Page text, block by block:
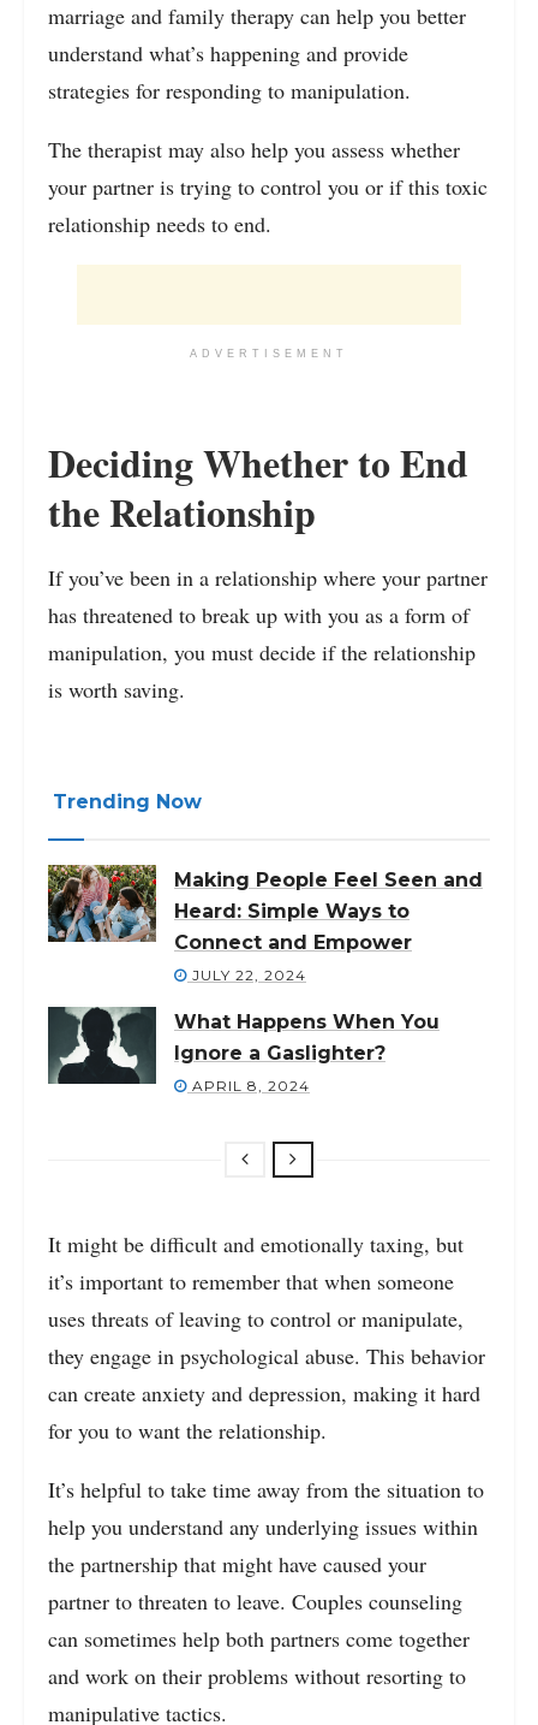
marriage and family therapy can help you better
understand what’s happening and provide
strategies for responding to manipulation.
The therapist may also help you assess whether
your partner is trying to control you or if this toxic
relationship needs to end.
ADVERTISEMENT
Deciding Whether to End
the Relationship
If you’ve been in a relationship where your partner
has threatened to break up with you as a form of
manipulation, you must decide if the relationship
is worth saving.
Trending Now
Making People Feel Seen and
Heard: Simple Ways to
Connect and Empower
JULY 22, 2024
What Happens When You
Ignore a Gaslighter?
APRIL 8, 2024
It might be difficult and emotionally taxing, but
it’s important to remember that when someone
uses threats of leaving to control or manipulate,
they engage in psychological abuse. This behavior
can create anxiety and depression, making it hard
for you to want the relationship.
It’s helpful to take time away from the situation to
help you understand any underlying issues within
the partnership that might have caused your
partner to threaten to leave. Couples counseling
can sometimes help both partners come together
and work on their problems without resorting to
manipulative tactics.